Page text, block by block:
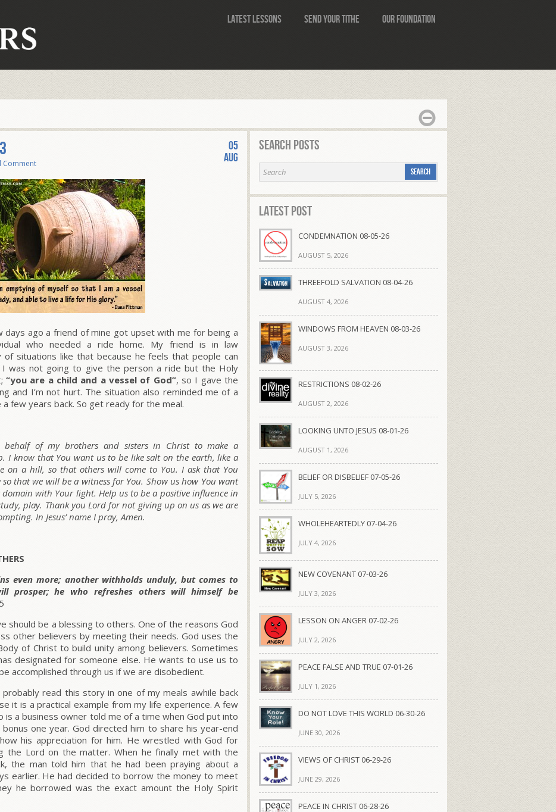
Latest Lessons Send Your Tithe Our Foundation
Comment
05
Aug
days ago a friend of mine got upset with me for being a
who needed a ride home. My friend is in law
situations like that because he feels that people can
I was not going to give the person a ride but the Holy
“you are a child and a vessel of God”, so I gave the
and I’m not hurt. The situation also reminded me of a
few years back. So get ready for the meal.
behalf of my brothers and sisters in Christ to make a
I know that You want us to be like salt on the earth, like a
on a hill, so that others will come to You. I ask that You
that we will be a witness for You. Show us how You want
with Your light. Help us to be a positive influence in
play. Thank you Lord for not giving up on us as we are
In Jesus’ name I pray, Amen.
even more; another withholds unduly, but comes to
prosper; he who refreshes others will himself be
should be a blessing to others. One of the reasons God
other believers by meeting their needs. God uses the
of Christ to build unity among believers. Sometimes
designated for someone else. He wants to use us to
accomplished through us if we are disobedient.
read this story in one of my meals awhile back
it is a practical example from my life experience. A few
is a business owner told me of a time when God put into
one year. God directed him to share his year-end
his appreciation for him. He wrestled with God for
the Lord on the matter. When he finally met with the
the man told him that he had been praying about a
earlier. He had decided to borrow the money to meet
he borrowed was the exact amount the Holy Spirit
Search Posts
Latest Post
CONDEMNATION 08-05-26
AUGUST 5, 2026
THREEFOLD SALVATION 08-04-26
AUGUST 4, 2026
WINDOWS FROM HEAVEN 08-03-26
AUGUST 3, 2026
RESTRICTIONS 08-02-26
AUGUST 2, 2026
LOOKING UNTO JESUS 08-01-26
AUGUST 1, 2026
BELIEF OR DISBELIEF 07-05-26
JULY 5, 2026
WHOLEHEARTEDLY 07-04-26
JULY 4, 2026
NEW COVENANT 07-03-26
JULY 3, 2026
LESSON ON ANGER 07-02-26
JULY 2, 2026
PEACE FALSE AND TRUE 07-01-26
JULY 1, 2026
DO NOT LOVE THIS WORLD 06-30-26
JUNE 30, 2026
VIEWS OF CHRIST 06-29-26
JUNE 29, 2026
PEACE IN CHRIST 06-28-26